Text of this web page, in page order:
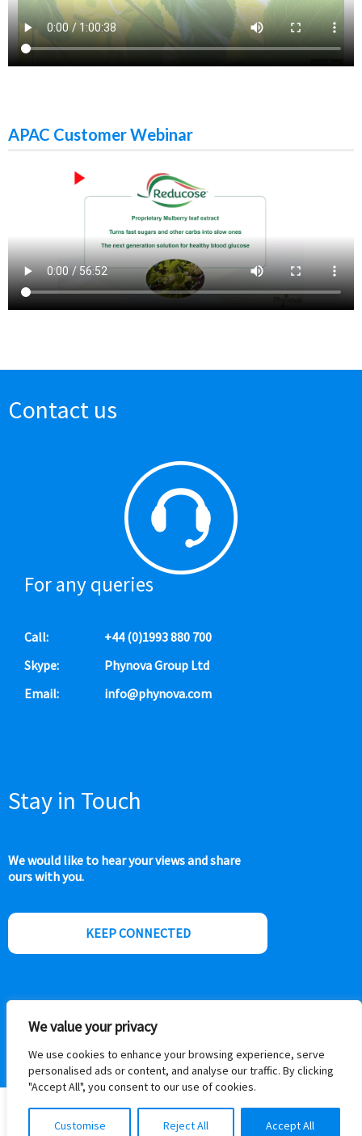
We value your privacy
We use cookies to enhance your browsing experience, serve
personalised ads or content, and analyse our traffic. By clicking
"Accept All", you consent to our use of cookies.
Customise Reject All Accept All
APAC Customer Webinar
Contact us
For any queries
Call:
+44 (0)1993 880 700
Skype:
Phynova Group Ltd
Email:
info@phynova.com
Stay in Touch
We would like to hear your views and share
ours with you.
KEEP CONNECTED
© 2006-2025 Phynova Group Ltd |Terms of Use|Privacy Policy